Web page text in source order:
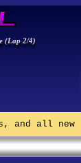
(Lap 2/4)
and all